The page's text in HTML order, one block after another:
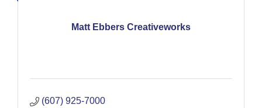
Matt Ebbers Creativeworks
(607) 925-7000